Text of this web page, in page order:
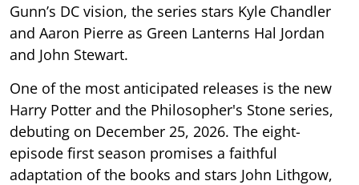
Gunn’s DC vision, the series stars Kyle Chandler
and Aaron Pierre as Green Lanterns Hal Jordan
and John Stewart.
One of the most anticipated releases is the new
Harry Potter and the Philosopher's Stone series,
debuting on December 25, 2026. The eight-
episode first season promises a faithful
adaptation of the books and stars John Lithgow,